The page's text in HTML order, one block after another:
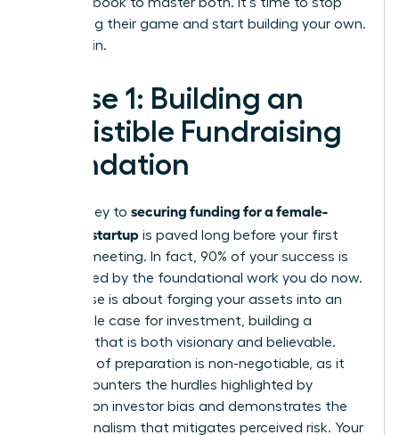
navigating their game and start building your own.
Let’s begin.
Phase 1: Building an
Irresistible Fundraising
Foundation
The journey to securing funding for a female-
founded startup is paved long before your first
investor meeting. In fact, 90% of your success is
determined by the foundational work you do now.
This phase is about forging your assets into an
undeniable case for investment, building a
narrative that is both visionary and believable.
This level of preparation is non-negotiable, as it
directly counters the hurdles highlighted by
research on investor bias and demonstrates the
professionalism that mitigates perceived risk. Your